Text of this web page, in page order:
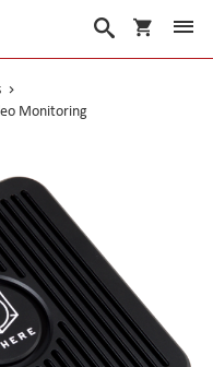
My Cart
Search
Monitoring